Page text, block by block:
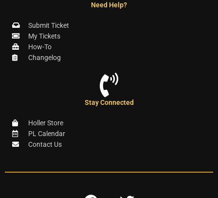
Need Help?
Submit Ticket
My Tickets
How-To
Changelog
Stay Connected
Holler Store
PL Calendar
Contact Us